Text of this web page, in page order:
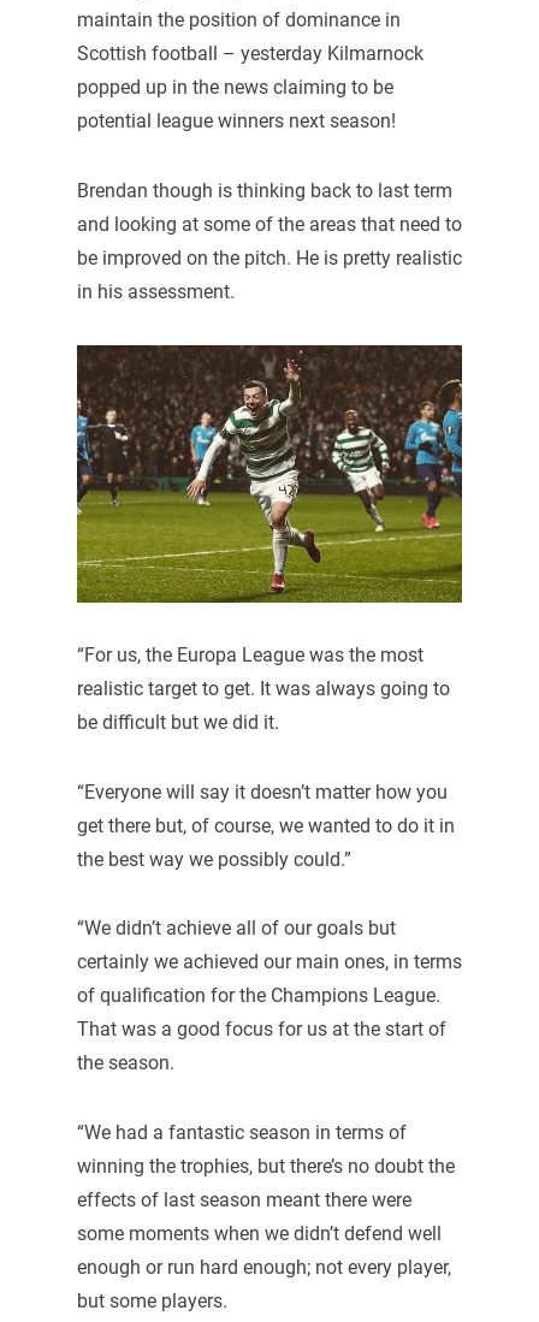
maintain the position of dominance in
Scottish football – yesterday Kilmarnock
popped up in the news claiming to be
potential league winners next season!
Brendan though is thinking back to last term
and looking at some of the areas that need to
be improved on the pitch. He is pretty realistic
in his assessment.
“For us, the Europa League was the most
realistic target to get. It was always going to
be difficult but we did it.
“Everyone will say it doesn’t matter how you
get there but, of course, we wanted to do it in
the best way we possibly could.”
“We didn’t achieve all of our goals but
certainly we achieved our main ones, in terms
of qualification for the Champions League.
That was a good focus for us at the start of
the season.
“We had a fantastic season in terms of
winning the trophies, but there’s no doubt the
effects of last season meant there were
some moments when we didn’t defend well
enough or run hard enough; not every player,
but some players.